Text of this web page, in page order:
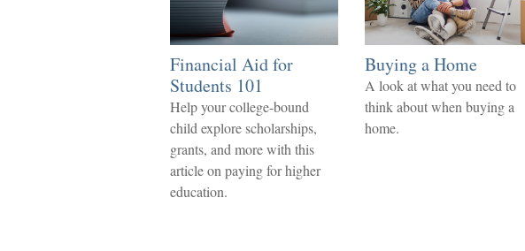
Financial Aid for
Students 101
Help your college-bound
child explore scholarships,
grants, and more with this
article on paying for higher
education.
Buying a Home
A look at what you need to
think about when buying a
home.